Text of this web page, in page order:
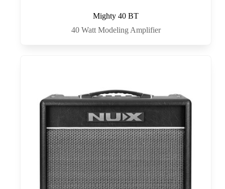
Mighty 40 BT
40 Watt Modeling Amplifier